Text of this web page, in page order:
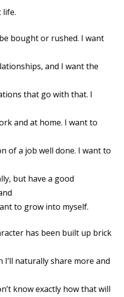
life.
bought or rushed. I want
and I want the
that go with that. I
and at home. I want to
of a job well done. I want to
but have a good
to grow into myself.
has been built up brick
I’ll naturally share more and
know exactly how that will